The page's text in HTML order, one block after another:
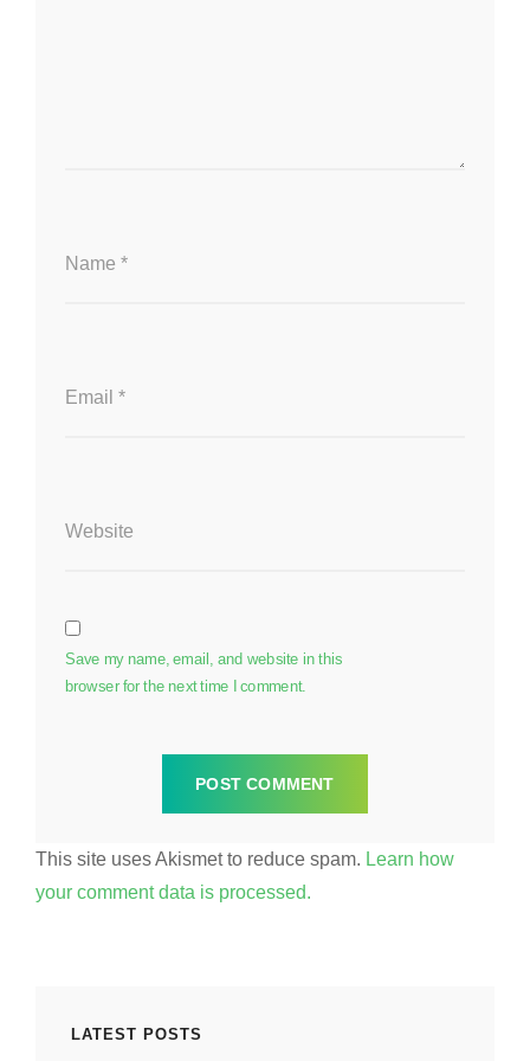
Name *
Email *
Website
Save my name, email, and website in this
browser for the next time I comment.
This site uses Akismet to reduce spam. Learn how
your comment data is processed.
LATEST POSTS